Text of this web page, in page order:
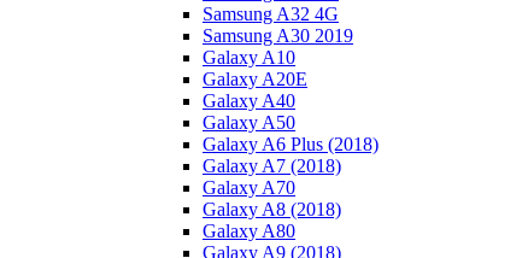
Samsung A32 4G
Samsung A30 2019
Galaxy A10
Galaxy A20E
Galaxy A40
Galaxy A50
Galaxy A6 Plus (2018)
Galaxy A7 (2018)
Galaxy A70
Galaxy A8 (2018)
Galaxy A80
Galaxy A9 (2018)